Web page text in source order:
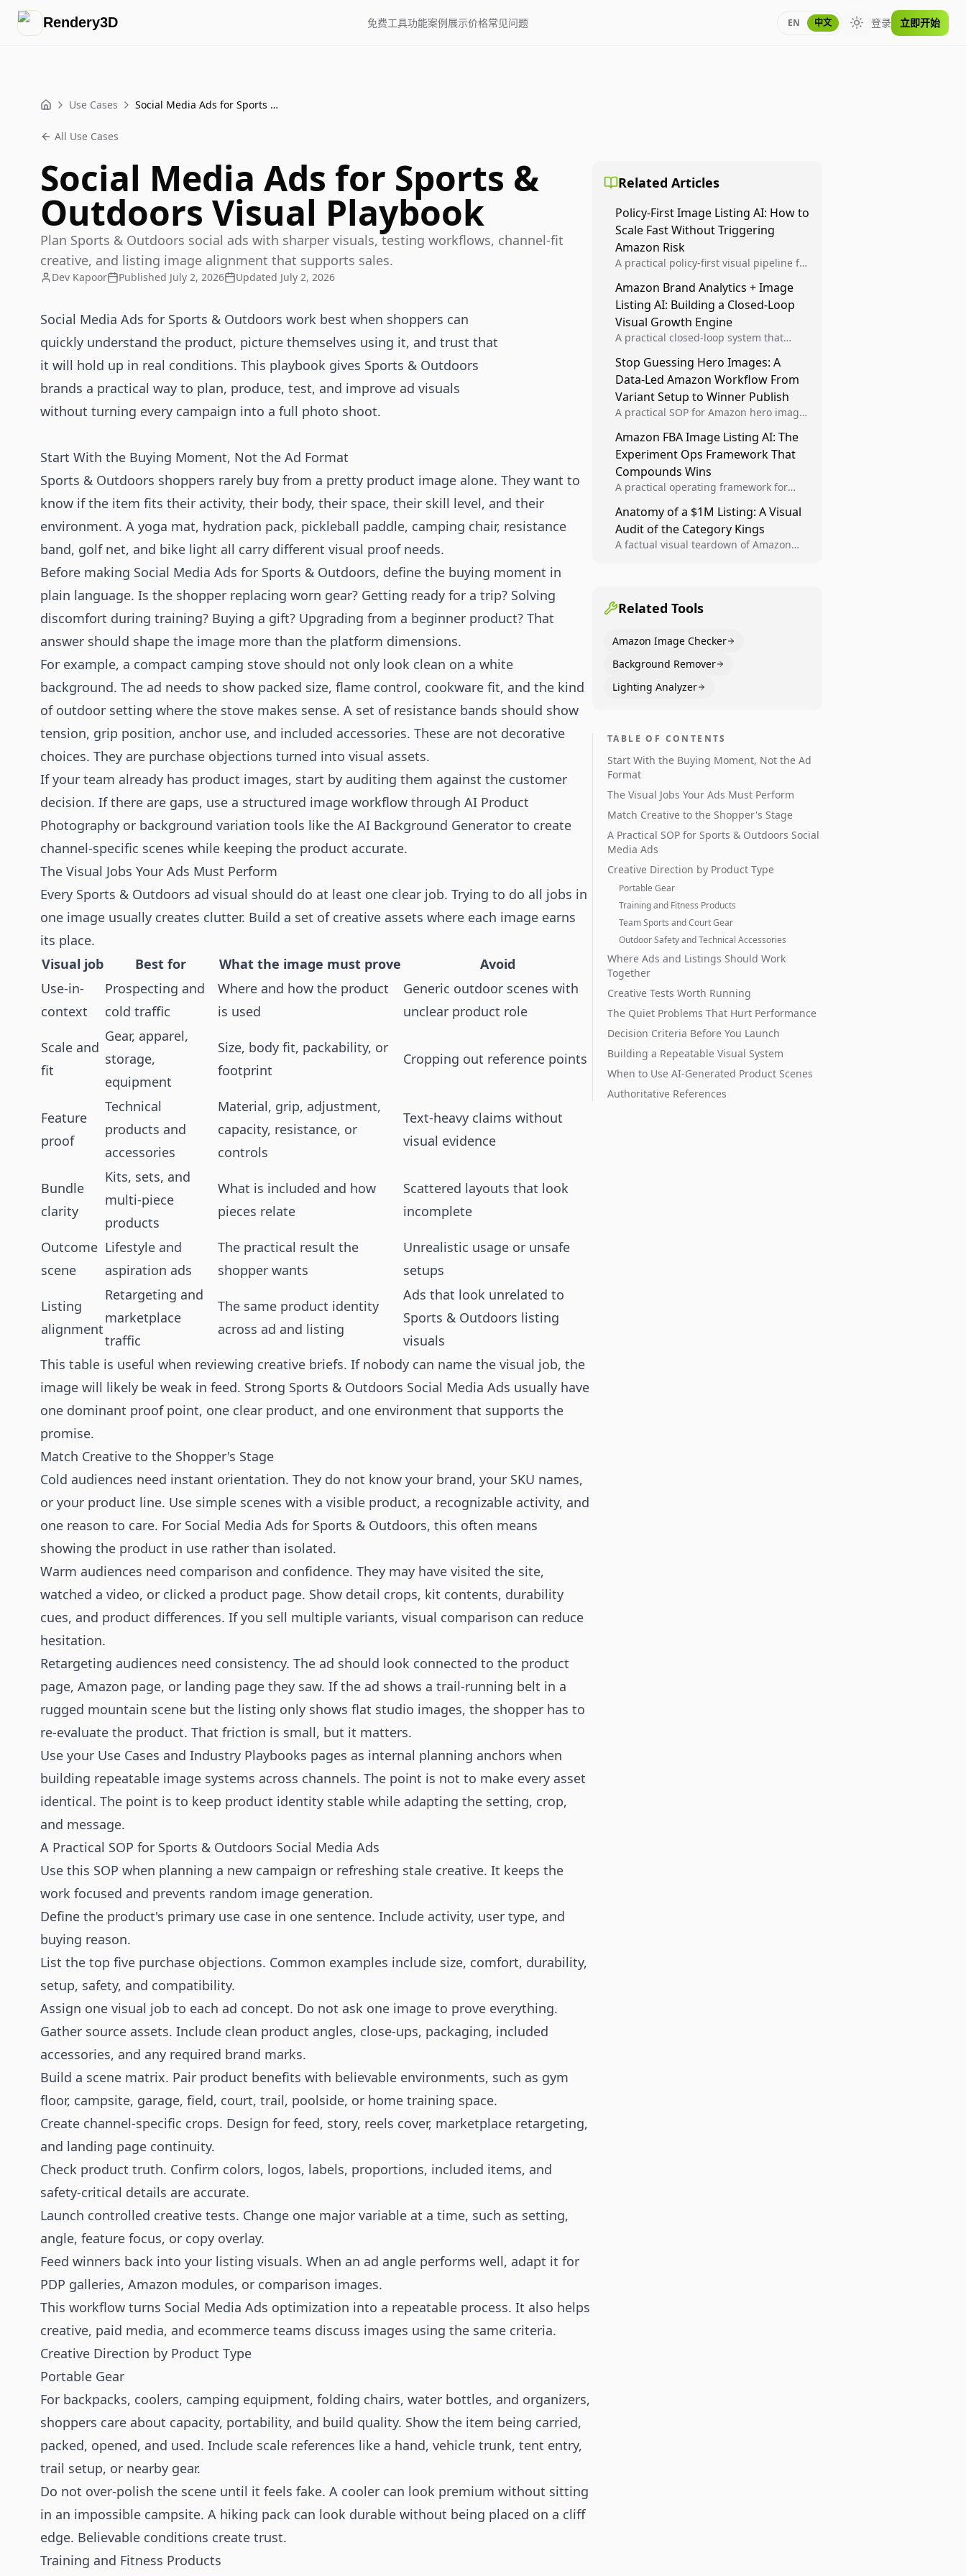
Rendery3D 免费工具功能案例展示价格常见问题 EN 中文 Toggle theme
登录 立即开始
Home Use Cases Social Media Ads for Sports & Outdoors Visual Playbook
All Use Cases
Social Media Ads for Sports &
Outdoors Visual Playbook
Plan Sports & Outdoors social ads with sharper visuals, testing workflows, channel-fit
creative, and listing image alignment that supports sales.
Dev Kapoor Published July 2, 2026 Updated July 2, 2026
Social Media Ads for Sports & Outdoors work best when shoppers can
quickly understand the product, picture themselves using it, and trust that
it will hold up in real conditions. This playbook gives Sports & Outdoors
brands a practical way to plan, produce, test, and improve ad visuals
without turning every campaign into a full photo shoot.
Start With the Buying Moment, Not the Ad Format
Sports & Outdoors shoppers rarely buy from a pretty product image alone. They want to
know if the item fits their activity, their body, their space, their skill level, and their
environment. A yoga mat, hydration pack, pickleball paddle, camping chair, resistance
band, golf net, and bike light all carry different visual proof needs.
Before making Social Media Ads for Sports & Outdoors, define the buying moment in
plain language. Is the shopper replacing worn gear? Getting ready for a trip? Solving
discomfort during training? Buying a gift? Upgrading from a beginner product? That
answer should shape the image more than the platform dimensions.
For example, a compact camping stove should not only look clean on a white
background. The ad needs to show packed size, flame control, cookware fit, and the kind
of outdoor setting where the stove makes sense. A set of resistance bands should show
tension, grip position, anchor use, and included accessories. These are not decorative
choices. They are purchase objections turned into visual assets.
If your team already has product images, start by auditing them against the customer
decision. If there are gaps, use a structured image workflow through AI Product
Photography or background variation tools like the AI Background Generator to create
channel-specific scenes while keeping the product accurate.
The Visual Jobs Your Ads Must Perform
Every Sports & Outdoors ad visual should do at least one clear job. Trying to do all jobs in
one image usually creates clutter. Build a set of creative assets where each image earns
its place.
Visual job
Best for What the image must prove
Avoid
Use-in-
context
Prospecting and
cold traffic
Where and how the product
is used
Generic outdoor scenes with
unclear product role
Scale and
fit
Gear, apparel,
storage,
equipment
Size, body fit, packability, or
footprint
Cropping out reference points
Feature
proof
Technical
products and
accessories
Material, grip, adjustment,
capacity, resistance, or
controls
Text-heavy claims without
visual evidence
Bundle
clarity
Kits, sets, and
multi-piece
products
What is included and how
pieces relate
Scattered layouts that look
incomplete
Outcome
scene
Lifestyle and
aspiration ads
The practical result the
shopper wants
Unrealistic usage or unsafe
setups
Listing
alignment
Retargeting and
marketplace
traffic
The same product identity
across ad and listing
Ads that look unrelated to
Sports & Outdoors listing
visuals
This table is useful when reviewing creative briefs. If nobody can name the visual job, the
image will likely be weak in feed. Strong Sports & Outdoors Social Media Ads usually have
one dominant proof point, one clear product, and one environment that supports the
promise.
Match Creative to the Shopper's Stage
Cold audiences need instant orientation. They do not know your brand, your SKU names,
or your product line. Use simple scenes with a visible product, a recognizable activity, and
one reason to care. For Social Media Ads for Sports & Outdoors, this often means
showing the product in use rather than isolated.
Warm audiences need comparison and confidence. They may have visited the site,
watched a video, or clicked a product page. Show detail crops, kit contents, durability
cues, and product differences. If you sell multiple variants, visual comparison can reduce
hesitation.
Retargeting audiences need consistency. The ad should look connected to the product
page, Amazon page, or landing page they saw. If the ad shows a trail-running belt in a
rugged mountain scene but the listing only shows flat studio images, the shopper has to
re-evaluate the product. That friction is small, but it matters.
Use your Use Cases and Industry Playbooks pages as internal planning anchors when
building repeatable image systems across channels. The point is not to make every asset
identical. The point is to keep product identity stable while adapting the setting, crop,
and message.
A Practical SOP for Sports & Outdoors Social Media Ads
Use this SOP when planning a new campaign or refreshing stale creative. It keeps the
work focused and prevents random image generation.
Define the product's primary use case in one sentence. Include activity, user type, and
buying reason.
List the top five purchase objections. Common examples include size, comfort, durability,
setup, safety, and compatibility.
Assign one visual job to each ad concept. Do not ask one image to prove everything.
Gather source assets. Include clean product angles, close-ups, packaging, included
accessories, and any required brand marks.
Build a scene matrix. Pair product benefits with believable environments, such as gym
floor, campsite, garage, field, court, trail, poolside, or home training space.
Create channel-specific crops. Design for feed, story, reels cover, marketplace retargeting,
and landing page continuity.
Check product truth. Confirm colors, logos, labels, proportions, included items, and
safety-critical details are accurate.
Launch controlled creative tests. Change one major variable at a time, such as setting,
angle, feature focus, or copy overlay.
Feed winners back into your listing visuals. When an ad angle performs well, adapt it for
PDP galleries, Amazon modules, or comparison images.
This workflow turns Social Media Ads optimization into a repeatable process. It also helps
creative, paid media, and ecommerce teams discuss images using the same criteria.
Creative Direction by Product Type
Portable Gear
For backpacks, coolers, camping equipment, folding chairs, water bottles, and organizers,
shoppers care about capacity, portability, and build quality. Show the item being carried,
packed, opened, and used. Include scale references like a hand, vehicle trunk, tent entry,
trail setup, or nearby gear.
Do not over-polish the scene until it feels fake. A cooler can look premium without sitting
in an impossible campsite. A hiking pack can look durable without being placed on a cliff
edge. Believable conditions create trust.
Training and Fitness Products
Related Articles
Policy-First Image Listing AI: How to
Scale Fast Without Triggering
Amazon Risk
A practical policy-first visual pipeline for
velocity while protecting listing health,
compliance, and account stability.
Amazon Brand Analytics + Image
Listing AI: Building a Closed-Loop
Visual Growth Engine
A practical closed-loop system that
tests, then converts winners into
reusable listing standards for
compounding growth.
Stop Guessing Hero Images: A
Data-Led Amazon Workflow From
Variant Setup to Winner Publish
A practical SOP for Amazon hero image
winner rollout so creative decisions are
backed by conversion data.
Amazon FBA Image Listing AI: The
Experiment Ops Framework That
Compounds Wins
A practical operating framework for
compliant image variants, run higher-
quality experiments, and scale visual
winners across catalogs.
Anatomy of a $1M Listing: A Visual
Audit of the Category Kings
A factual visual teardown of Amazon
content to convert.
Related Tools
Amazon Image Checker
Background Remover
Lighting Analyzer
TABLE OF CONTENTS
Start With the Buying Moment, Not the Ad
Format
The Visual Jobs Your Ads Must Perform
Match Creative to the Shopper's Stage
A Practical SOP for Sports & Outdoors Social
Media Ads
Creative Direction by Product Type
Portable Gear
Training and Fitness Products
Team Sports and Court Gear
Outdoor Safety and Technical Accessories
Where Ads and Listings Should Work
Together
Creative Tests Worth Running
The Quiet Problems That Hurt Performance
Decision Criteria Before You Launch
Building a Repeatable Visual System
When to Use AI-Generated Product Scenes
Authoritative References